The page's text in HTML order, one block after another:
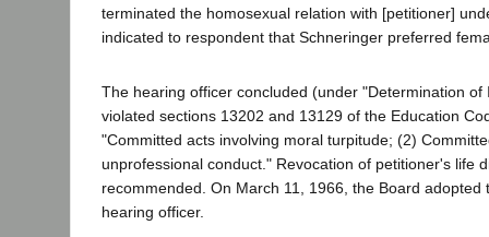
terminated the homosexual relation with [petitioner]
indicated to respondent that Schneringer preferred
The hearing officer concluded (under "Determination of
violated sections 13202 and 13129 of the Education
"Committed acts involving moral turpitude; (2)
unprofessional conduct." Revocation of petitioner's life
recommended. On March 11, 1966, the Board adopted
hearing officer.